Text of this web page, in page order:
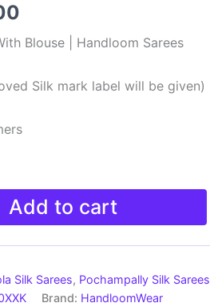
price
Blouse | Handloom Sarees
Silk mark label will be given)
Add to cart
Silk Sarees, Pochampally Silk Sarees
Brand: HandloomWear